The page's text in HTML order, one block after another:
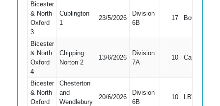
Bicester
& North
Oxford
3
Cublington
1
23/5/2026
Division
6B
17 Bowled
Bicester
& North
Oxford
4
Chipping
Norton 2
13/6/2026
Division
7A
10 Caught
Bicester
& North
Oxford
Chesterton
and
Wendlebury
20/6/2026
Division
6B
10 LBW